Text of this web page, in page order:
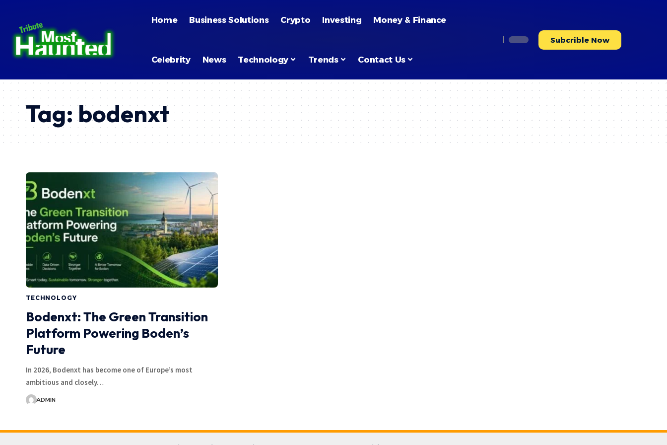
Home Business Solutions Crypto Investing Money & Finance
Celebrity News Technology Trends Contact Us
Subcrible Now
Tag:bodenxt
TECHNOLOGY
Bodenxt: The Green Transition
Platform Powering Boden’s
Future
In 2026, Bodenxt has become one of Europe’s most
ambitious and closely…
ADMIN